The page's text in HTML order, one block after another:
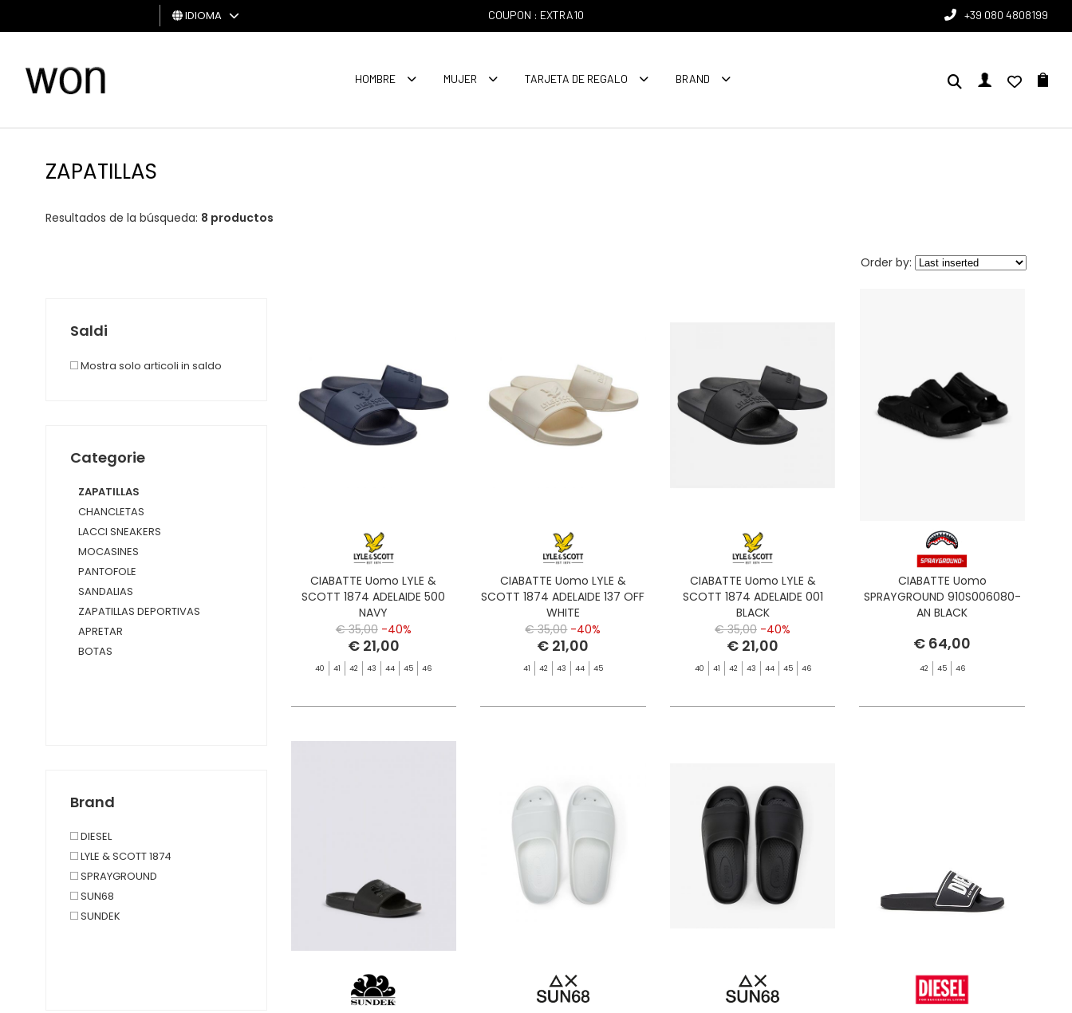
HOMBRE
REGALO
IDIOMA COUPON : EXTRA10 +39 080 4808199
HOMBRE MUJER TARJETA DE REGALO BRAND
ZAPATILLAS
Resultados de la búsqueda: 8 productos
Order by:
Saldi
Mostra solo articoli in saldo
Categorie
ZAPATILLAS
CHANCLETAS
LACCI SNEAKERS
MOCASINES
PANTOFOLE
SANDALIAS
ZAPATILLAS DEPORTIVAS
APRETAR
BOTAS
Brand
DIESEL
LYLE & SCOTT 1874
SPRAYGROUND
SUN68
SUNDEK
CIABATTE Uomo LYLE &
SCOTT 1874 ADELAIDE 500
NAVY
€ 35,00 -40%
€ 21,00
40 41 42 43 44 45 46
CIABATTE Uomo LYLE &
SCOTT 1874 ADELAIDE 137 OFF
WHITE
€ 35,00 -40%
€ 21,00
41 42 43 44 45
CIABATTE Uomo LYLE &
SCOTT 1874 ADELAIDE 001
BLACK
€ 35,00 -40%
€ 21,00
40 41 42 43 44 45 46
CIABATTE Uomo
SPRAYGROUND 910S006080-
AN BLACK
€ 64,00
42 45 46